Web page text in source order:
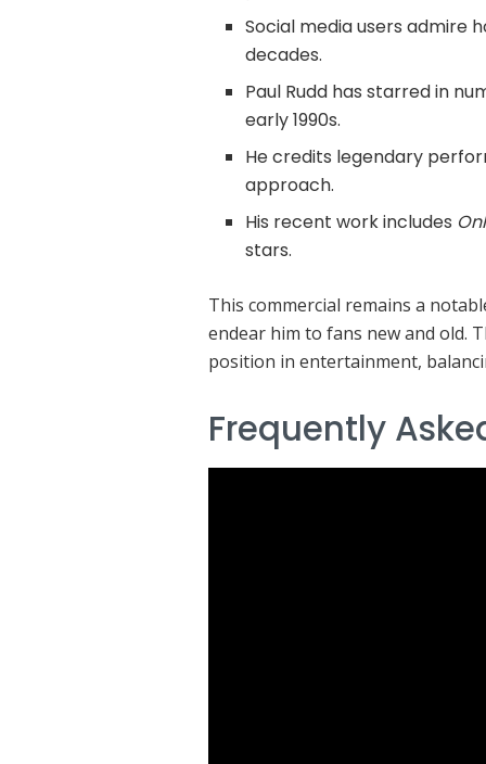
Social media users admire
decades.
Paul Rudd has starred in
early 1990s.
He credits legendary
approach.
His recent work includes
stars.
This commercial remains a
endear him to fans new and old.
position in entertainment,
Frequently